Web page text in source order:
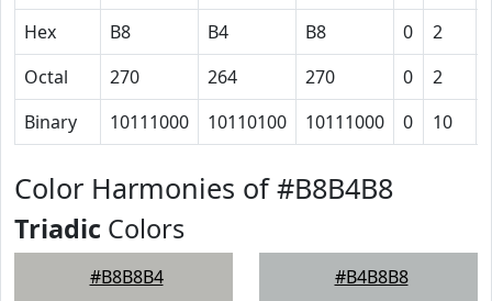
Hex
B8 B4 B8 0 2
Octal
270 264 270 0 2
Binary
10111000 10110100 10111000 0 10
Color Harmonies of #B8B4B8
Triadic Colors
#B8B8B4 #B4B8B8